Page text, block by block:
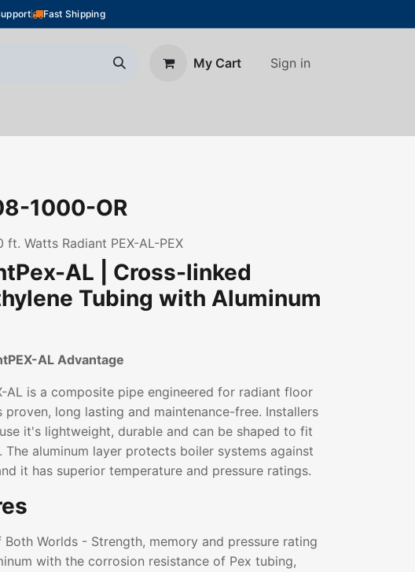
Fast Shipping
My Cart Sign in
1000-OR
ft. Watts Radiant PEX-AL-PEX
AL | Cross-linked
Tubing with Aluminum
AL Advantage
AL is a composite pipe engineered for radiant floor
proven, long lasting and maintenance-free. Installers
it's lightweight, durable and can be shaped to fit
The aluminum layer protects boiler systems against
it has superior temperature and pressure ratings.
Both Worlds - Strength, memory and pressure rating
with the corrosion resistance of Pex tubing,